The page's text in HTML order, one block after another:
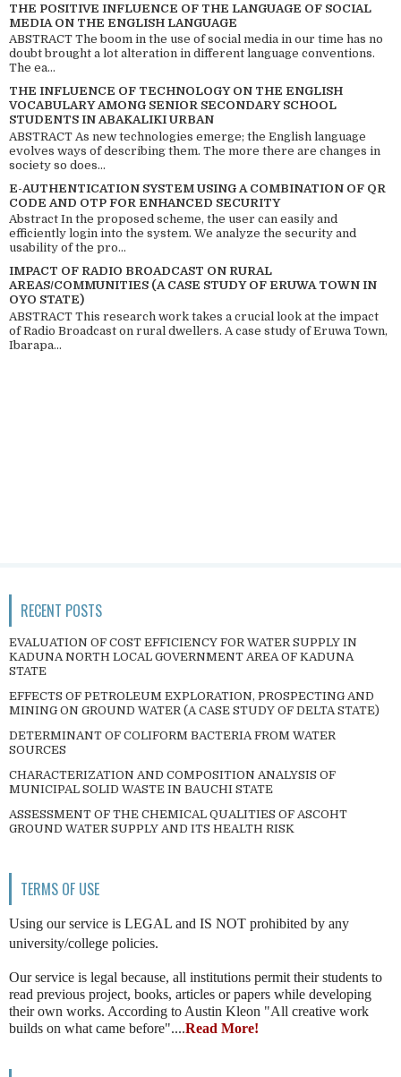
THE POSITIVE INFLUENCE OF THE LANGUAGE OF SOCIAL
MEDIA ON THE ENGLISH LANGUAGE
ABSTRACT The boom in the use of social media in our time has no
doubt brought a lot alteration in different language conventions.
The ea...
THE INFLUENCE OF TECHNOLOGY ON THE ENGLISH
VOCABULARY AMONG SENIOR SECONDARY SCHOOL
STUDENTS IN ABAKALIKI URBAN
ABSTRACT As new technologies emerge; the English language
evolves ways of describing them. The more there are changes in
society so does...
E-AUTHENTICATION SYSTEM USING A COMBINATION OF QR
CODE AND OTP FOR ENHANCED SECURITY
Abstract In the proposed scheme, the user can easily and
efficiently login into the system. We analyze the security and
usability of the pro...
IMPACT OF RADIO BROADCAST ON RURAL
AREAS/COMMUNITIES (A CASE STUDY OF ERUWA TOWN IN
OYO STATE)
ABSTRACT This research work takes a crucial look at the impact
of Radio Broadcast on rural dwellers. A case study of Eruwa Town,
Ibarapa...
RECENT POSTS
EVALUATION OF COST EFFICIENCY FOR WATER SUPPLY IN
KADUNA NORTH LOCAL GOVERNMENT AREA OF KADUNA
STATE
EFFECTS OF PETROLEUM EXPLORATION, PROSPECTING AND
MINING ON GROUND WATER (A CASE STUDY OF DELTA STATE)
DETERMINANT OF COLIFORM BACTERIA FROM WATER
SOURCES
CHARACTERIZATION AND COMPOSITION ANALYSIS OF
MUNICIPAL SOLID WASTE IN BAUCHI STATE
ASSESSMENT OF THE CHEMICAL QUALITIES OF ASCOHT
GROUND WATER SUPPLY AND ITS HEALTH RISK
TERMS OF USE
Using our service is LEGAL and IS NOT prohibited by any
university/college policies.
Our service is legal because, all institutions permit their students to
read previous project, books, articles or papers while developing
their own works. According to Austin Kleon "All creative work
builds on what came before"....Read More!